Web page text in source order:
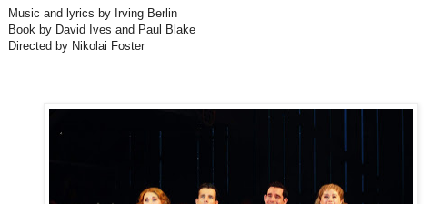
Music and lyrics by Irving Berlin
Book by David Ives and Paul Blake
Directed by Nikolai Foster